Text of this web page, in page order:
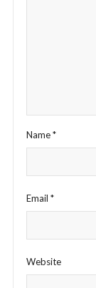
Name*
Email *
Website